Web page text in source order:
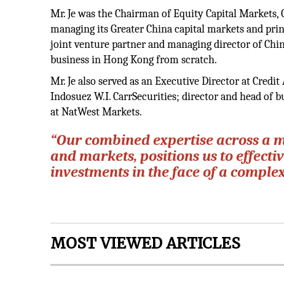
Mr. Je was the Chairman of Equity Capital
managing its Greater China capital markets and
joint venture partner and managing director of
business in Hong Kong from scratch.
Mr. Je also served as an Executive Director at
Indosuez W.I. CarrSecurities; director and head of
at NatWest Markets.
“Our combined expertise across a
and markets, positions us to
investments in the face of a
MOST VIEWED ARTICLES